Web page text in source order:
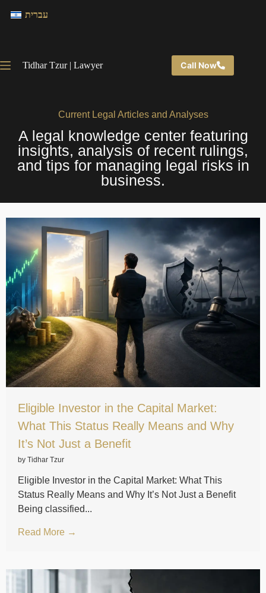
עברית
Tidhar Tzur | Lawyer Call Now
Current Legal Articles and Analyses
A legal knowledge center featuring
insights, analysis of recent rulings,
and tips for managing legal risks in
business.
Eligible Investor in the Capital Market:
What This Status Really Means and Why
It’s Not Just a Benefit
by Tidhar Tzur
Eligible Investor in the Capital Market: What This
Status Really Means and Why It’s Not Just a Benefit
Being classified...
Read More →